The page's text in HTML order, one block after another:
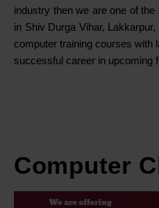
industry then we are one of
in Shiv Durga Vihar,
computer training courses with
successful career in upcoming
Computer